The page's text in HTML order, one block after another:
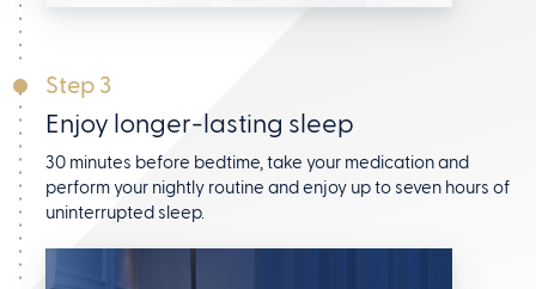
Step 3
Enjoy longer-lasting sleep
30 minutes before bedtime, take your medication and
perform your nightly routine and enjoy up to seven hours of
uninterrupted sleep.